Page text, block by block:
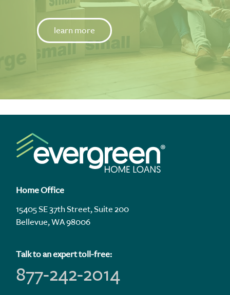
learn more
Home Office
15405 SE 37th Street, Suite 200
Bellevue, WA 98006
Talk to an expert toll-free:
877-242-2014